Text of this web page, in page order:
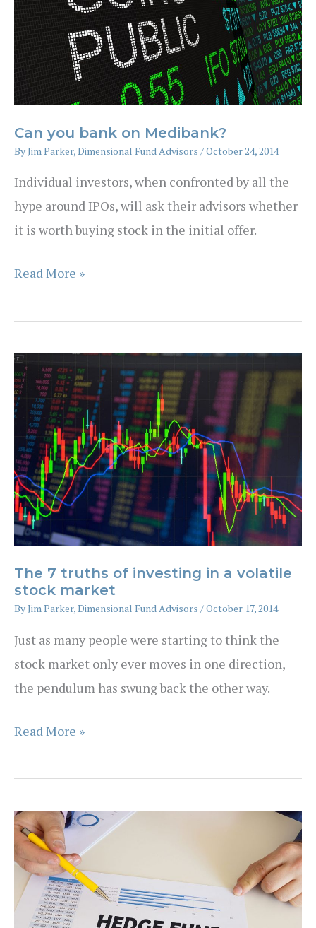
Can you bank on Medibank?
ByJim Parker, Dimensional Fund Advisors /October 24, 2014
Individual investors, when confronted by all the
hype around IPOs, will ask their advisors whether
it is worth buying stock in the initial offer.
Can
bank
Medibank?
Read More »
The 7 truths of investing in a volatile
stock market
ByJim Parker, Dimensional Fund Advisors /October 17, 2014
Just as many people were starting to think the
stock market only ever moves in one direction,
the pendulum has swung back the other way.
The
truths
investing
in
volatile
stock
Read More »